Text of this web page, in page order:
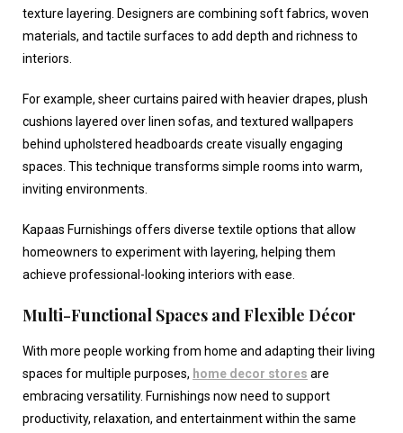
texture layering. Designers are combining soft fabrics, woven
materials, and tactile surfaces to add depth and richness to
interiors.
For example, sheer curtains paired with heavier drapes, plush
cushions layered over linen sofas, and textured wallpapers
behind upholstered headboards create visually engaging
spaces. This technique transforms simple rooms into warm,
inviting environments.
Kapaas Furnishings offers diverse textile options that allow
homeowners to experiment with layering, helping them
achieve professional-looking interiors with ease.
Multi-Functional Spaces and Flexible Décor
With more people working from home and adapting their living
spaces for multiple purposes, home decor stores are
embracing versatility. Furnishings now need to support
productivity, relaxation, and entertainment within the same